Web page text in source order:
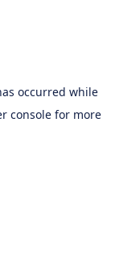
occurred while
consolefor more